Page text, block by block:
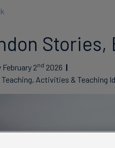
February 2nd 2026
Activities & Teaching